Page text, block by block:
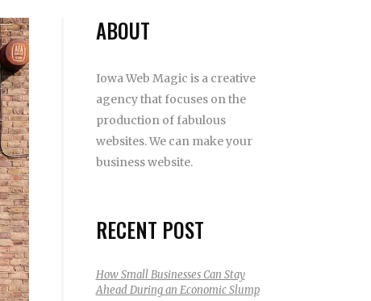
ABOUT
Iowa Web Magic is a creative
agency that focuses on the
production of fabulous
websites. We can make your
business website.
RECENT POST
How Small Businesses Can Stay
Ahead During an Economic Slump